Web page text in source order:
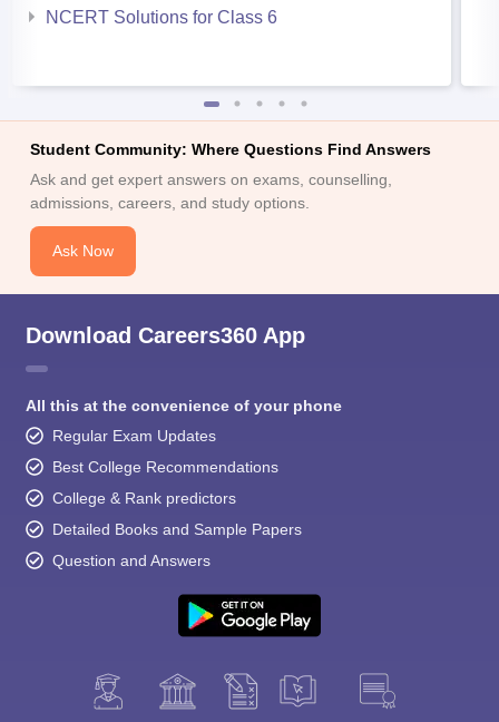
NCERT Solutions for Class 6
Student Community: Where Questions Find Answers
Ask and get expert answers on exams, counselling,
admissions, careers, and study options.
Ask Now
Download Careers360 App
All this at the convenience of your phone
Regular Exam Updates
Best College Recommendations
College & Rank predictors
Detailed Books and Sample Papers
Question and Answers